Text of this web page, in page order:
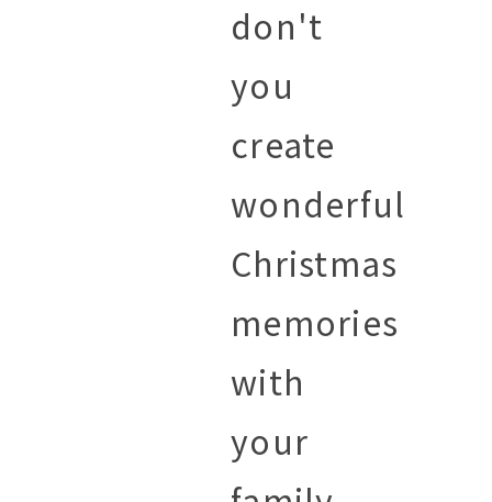
don't
you
create
wonderful
Christmas
memories
with
your